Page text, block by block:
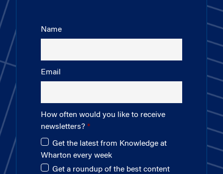
Name
Email
How often would you like to receive
newsletters?
Get the latest from Knowledge at
Wharton every week
Get a roundup of the best content